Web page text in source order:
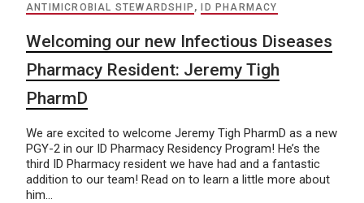
ANTIMICROBIAL STEWARDSHIP ,ID PHARMACY
Welcoming our new Infectious Diseases
Pharmacy Resident: Jeremy Tigh
PharmD
We are excited to welcome Jeremy Tigh PharmD as a new
PGY-2 in our ID Pharmacy Residency Program! He’s the
third ID Pharmacy resident we have had and a fantastic
addition to our team! Read on to learn a little more about
him…